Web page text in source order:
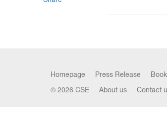
Homepage Press Release
© 2026 CSE About us Contact